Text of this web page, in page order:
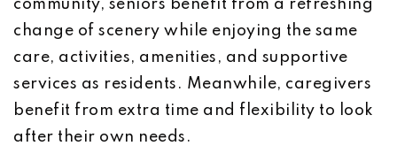
community, seniors benefit from a refreshing
change of scenery while enjoying the same
care, activities, amenities, and supportive
services as residents. Meanwhile, caregivers
benefit from extra time and flexibility to look
after their own needs.